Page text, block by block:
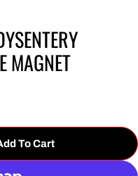
MAGNET
Going To
For We&#39;re
To Cart